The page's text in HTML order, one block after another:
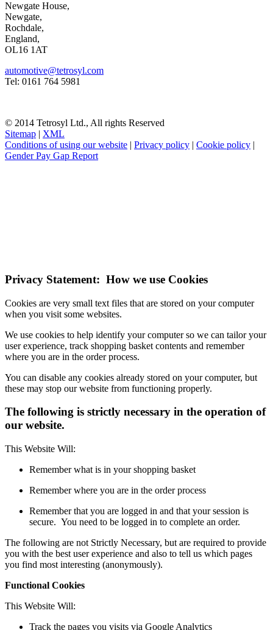
Newgate House,
Newgate,
Rochdale,
England,
OL16 1AT
automotive@tetrosyl.com
Tel: 0161 764 5981
© 2014 Tetrosyl Ltd., All rights Reserved
Sitemap | XML
Conditions of using our website | Privacy policy | Cookie policy |
Gender Pay Gap Report
Privacy Statement: How we use Cookies
Cookies are very small text files that are stored on your computer
when you visit some websites.
We use cookies to help identify your computer so we can tailor your
user experience, track shopping basket contents and remember
where you are in the order process.
You can disable any cookies already stored on your computer, but
these may stop our website from functioning properly.
The following is strictly necessary in the operation of
our website.
This Website Will:
Remember what is in your shopping basket
Remember where you are in the order process
Remember that you are logged in and that your session is
secure. You need to be logged in to complete an order.
The following are not Strictly Necessary, but are required to provide
you with the best user experience and also to tell us which pages
you find most interesting (anonymously).
Functional Cookies
This Website Will:
Track the pages you visits via Google Analytics